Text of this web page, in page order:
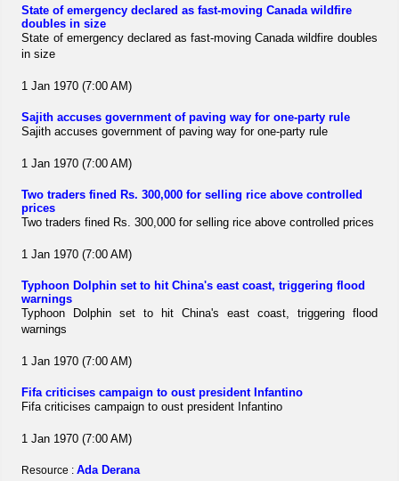
State of emergency declared as fast-moving Canada wildfire
doubles in size
State of emergency declared as fast-moving Canada wildfire doubles
in size
1 Jan 1970 (7:00 AM)
Sajith accuses government of paving way for one-party rule
Sajith accuses government of paving way for one-party rule
1 Jan 1970 (7:00 AM)
Two traders fined Rs. 300,000 for selling rice above controlled
prices
Two traders fined Rs. 300,000 for selling rice above controlled prices
1 Jan 1970 (7:00 AM)
Typhoon Dolphin set to hit China's east coast, triggering flood
warnings
Typhoon Dolphin set to hit China's east coast, triggering flood
warnings
1 Jan 1970 (7:00 AM)
Fifa criticises campaign to oust president Infantino
Fifa criticises campaign to oust president Infantino
1 Jan 1970 (7:00 AM)
Resource :Ada Derana